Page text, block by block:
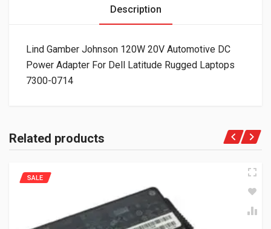
Description
Lind Gamber Johnson 120W 20V Automotive DC
Power Adapter For Dell Latitude Rugged Laptops
7300-0714
Related products
SALE